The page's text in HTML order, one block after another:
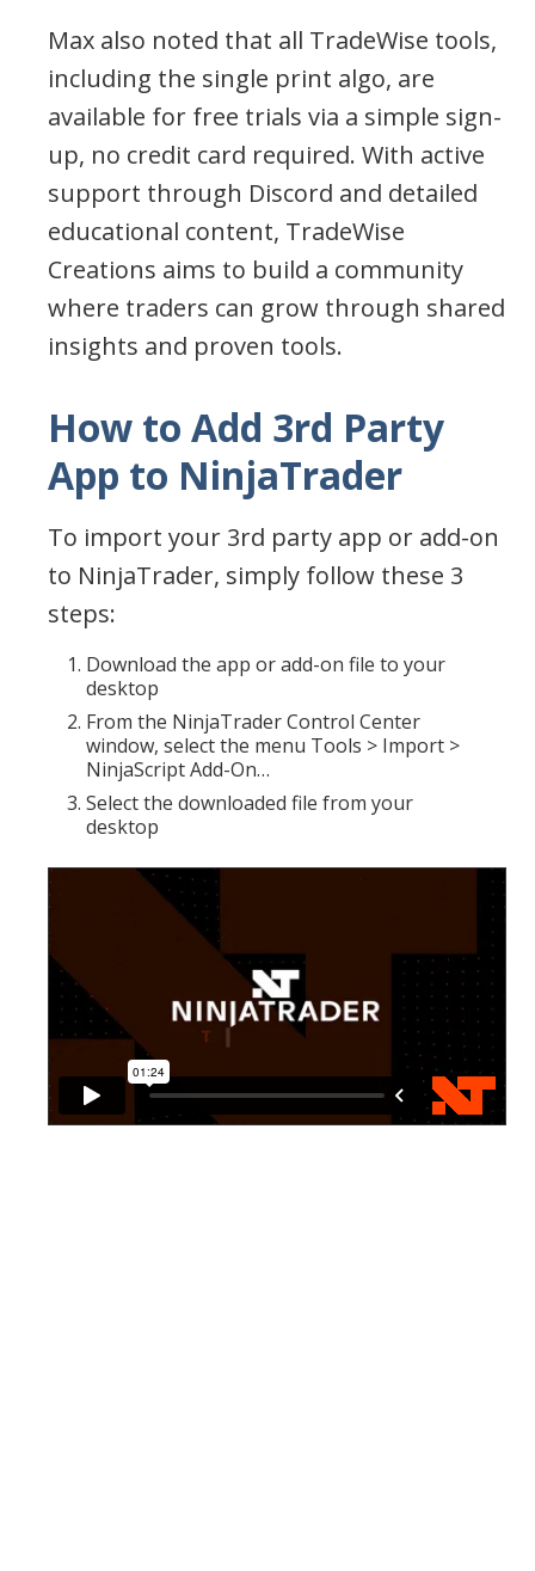
Max also noted that all TradeWise tools,
including the single print algo, are
available for free trials via a simple sign-
up, no credit card required. With active
support through Discord and detailed
educational content, TradeWise
Creations aims to build a community
where traders can grow through shared
insights and proven tools.
How to Add 3rd Party
App to NinjaTrader
To import your 3rd party app or add-on
to NinjaTrader, simply follow these 3
steps:
Download the app or add-on file to your
desktop
From the NinjaTrader Control Center
window, select the menu Tools > Import >
NinjaScript Add-On…
Select the downloaded file from your
desktop